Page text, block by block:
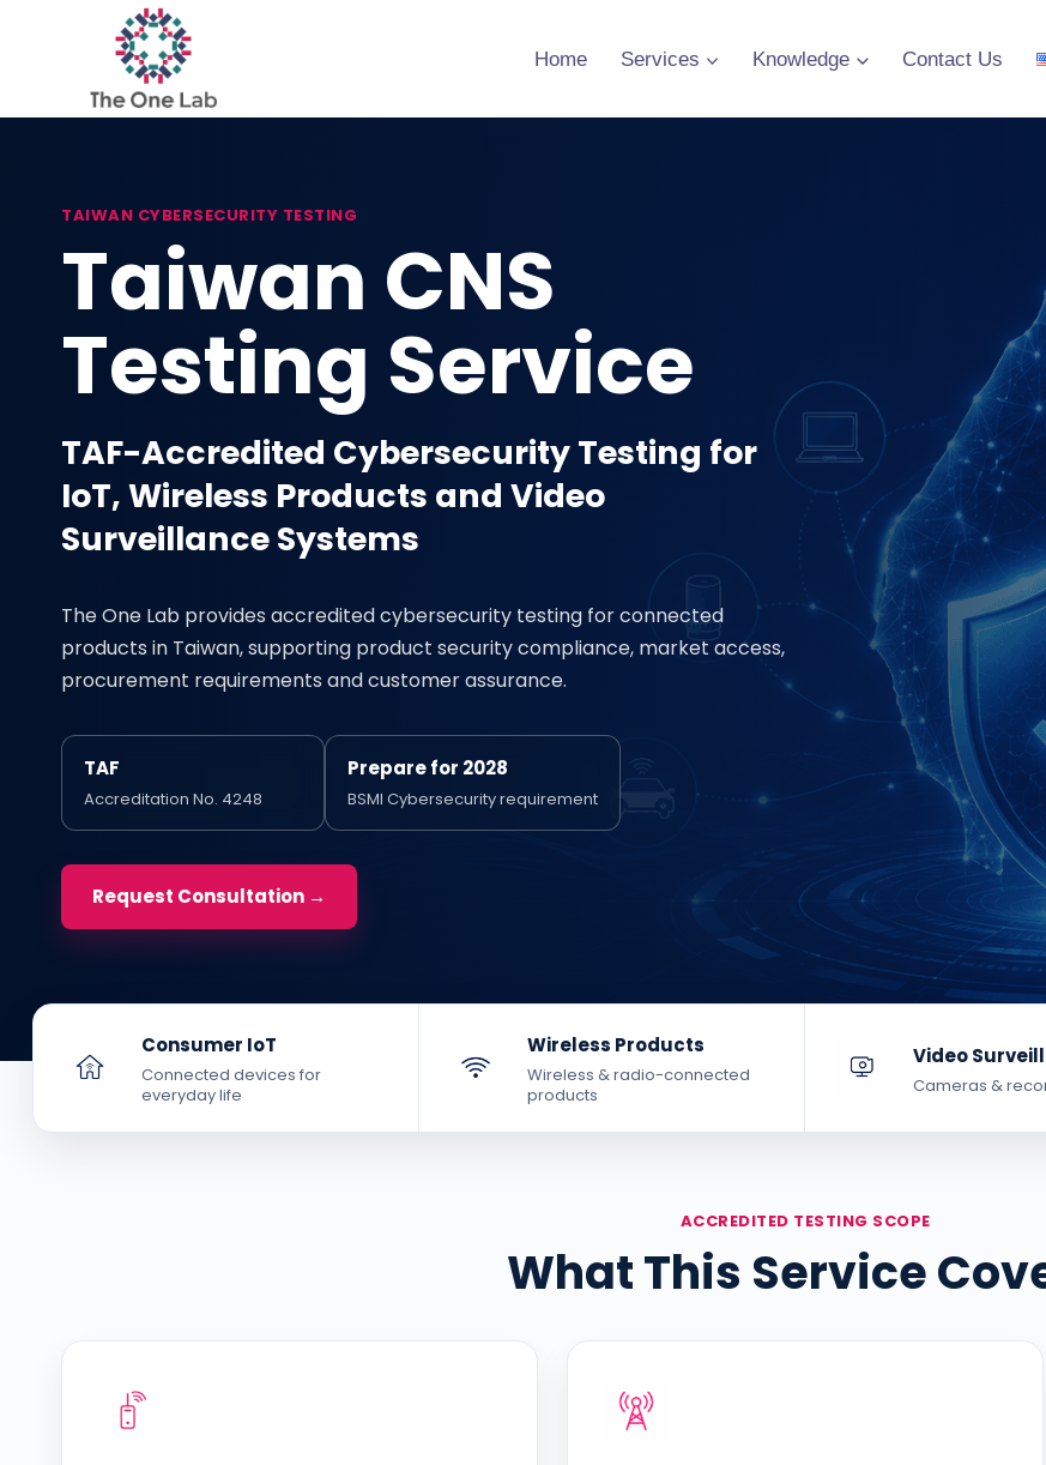
Home Services Knowledge Contact Us
TAIWAN CYBERSECURITY TESTING
Taiwan CNS
Testing Service
TAF-Accredited Cybersecurity Testing for
IoT, Wireless Products and Video
Surveillance Systems
The One Lab provides accredited cybersecurity testing for connected
products in Taiwan, supporting product security compliance, market access,
procurement requirements and customer assurance.
TAF
Accreditation No. 4248
Prepare for 2028
BSMI Cybersecurity requirement
Request Consultation →
Consumer IoT
Connected devices for
everyday life
Wireless Products
Wireless & radio-connected
products
Video
Cameras &
ACCREDITED TESTING SCOPE
What This Service